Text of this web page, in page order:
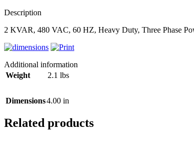
Description
2 KVAR, 480 VAC, 60 HZ, Heavy Duty, Three Phase
Additional information
Weight
2.1 lbs
Dimensions4.00 in
Related products